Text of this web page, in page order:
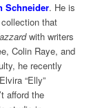
Schneider. He is
that
with writers
Colin Raye, and
he recently
“Elly”
afford the